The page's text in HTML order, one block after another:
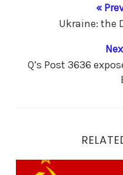
«
Ukraine: the
Q’s Post 3636
The CIA Plan for the